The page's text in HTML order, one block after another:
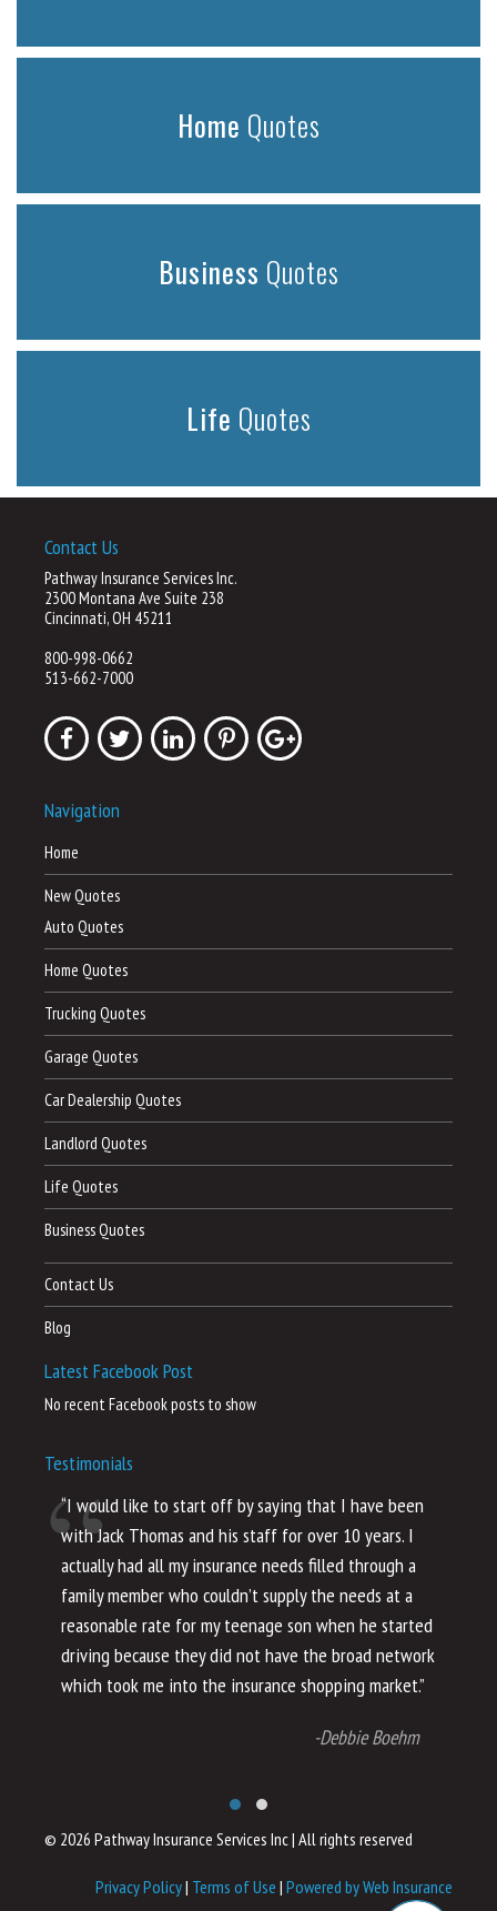
Home Quotes
Business Quotes
Life Quotes
Contact Us
Pathway Insurance Services Inc.
2300 Montana Ave Suite 238
Cincinnati, OH 45211
800-998-0662
513-662-7000
Navigation
Home
New Quotes
Auto Quotes
Home Quotes
Trucking Quotes
Garage Quotes
Car Dealership Quotes
Landlord Quotes
Life Quotes
Business Quotes
Contact Us
Blog
Latest Facebook Post
No recent Facebook posts to show
Testimonials
“I would like to start off by saying that I have been
with Jack Thomas and his staff for over 10 years. I
actually had all my insurance needs filled through a
family member who couldn’t supply the needs at a
reasonable rate for my teenage son when he started
driving because they did not have the broad network
which took me into the insurance shopping market.”
-Debbie Boehm
© 2026 Pathway Insurance Services Inc| All rights reserved
Privacy Policy| Terms of Use | Powered by Web Insurance